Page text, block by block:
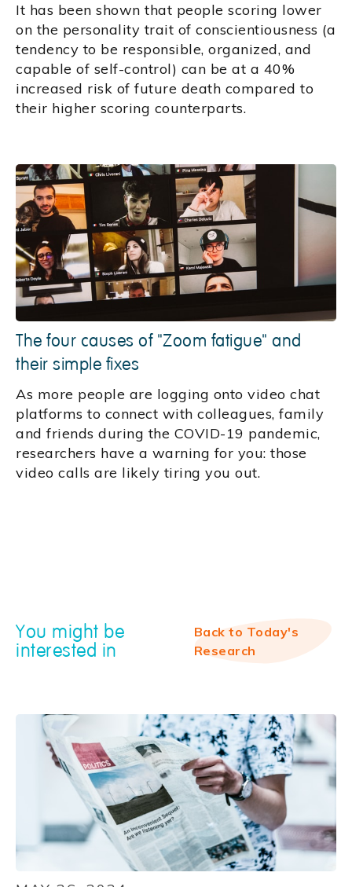
It has been shown that people scoring lower
on the personality trait of conscientiousness (a
tendency to be responsible, organized, and
capable of self-control) can be at a 40%
increased risk of future death compared to
their higher scoring counterparts.
The four causes of "Zoom fatigue" and
their simple fixes
As more people are logging onto video chat
platforms to connect with colleagues, family
and friends during the COVID-19 pandemic,
researchers have a warning for you: those
video calls are likely tiring you out.
You might be
interested in
Back to Today's
Research